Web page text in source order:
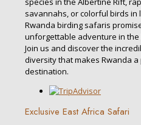
savannahs, or colorful birds in
Rwanda birding safaris
unforgettable adventure in the
Join us and discover the
diversity that makes Rwanda
destination.
Exclusive East Africa Safari